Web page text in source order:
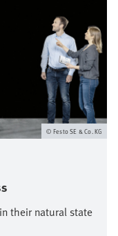
their natural state
Festo SE & Co. KG